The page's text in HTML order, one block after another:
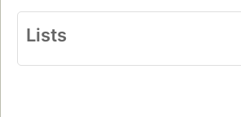
Lists